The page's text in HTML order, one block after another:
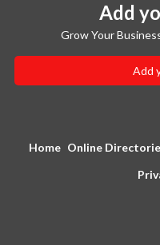
Add
Grow Your
Add
Home Online